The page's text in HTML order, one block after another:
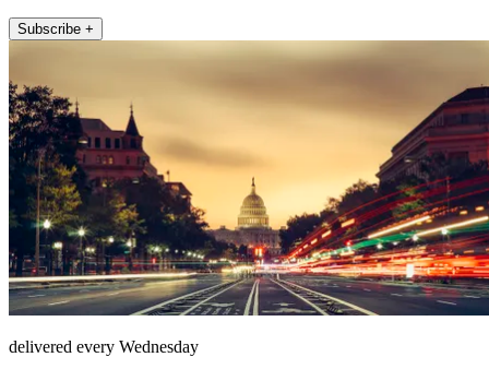
Subscribe +
delivered every Wednesday